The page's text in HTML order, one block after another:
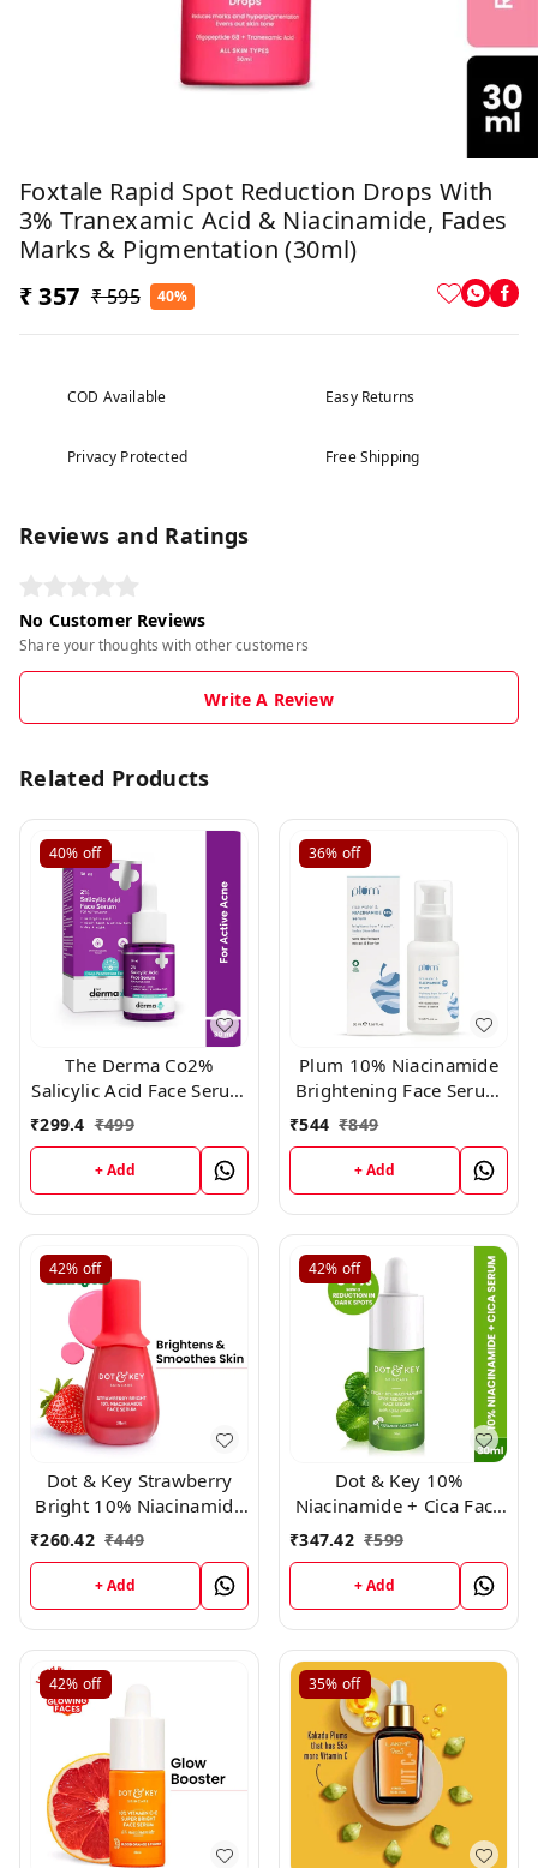
Foxtale Rapid Spot Reduction Drops With
3% Tranexamic Acid & Niacinamide, Fades
Marks & Pigmentation (30ml)
₹ 357 ₹ 595 40%
COD Available Easy Returns
Privacy Protected Free Shipping
Reviews and Ratings
No Customer Reviews
Share your thoughts with other customers
Write A Review
Related Products
40% off
The Derma Co2%
Salicylic Acid Face Serum
(30ml)
₹299.4 ₹499
+ Add
36% off
Plum 10% Niacinamide
Brightening Face Serum
With Rice Water For Oily
To Dry Skin (50ml)
₹544 ₹849
+ Add
42% off
Dot & Key Strawberry
Bright 10% Niacinamide
Face Serum (20ml)
₹260.42 ₹449
+ Add
42% off
Dot & Key 10%
Niacinamide + Cica Face
Serum ,30ml
₹347.42 ₹599
+ Add
42% off 35% off